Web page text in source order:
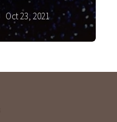
Oct 23, 2021